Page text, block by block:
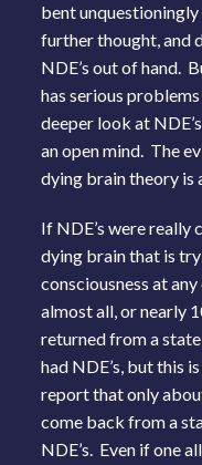
bent
further thought, and
NDE’s out of hand.
has serious
deeper look at
an open mind. The
dying brain theory is
If NDE’s were really
dying brain that is
consciousness at
almost all, or nearly
returned from a
had NDE’s, but this
report that only
come back from a
NDE’s. Even if one